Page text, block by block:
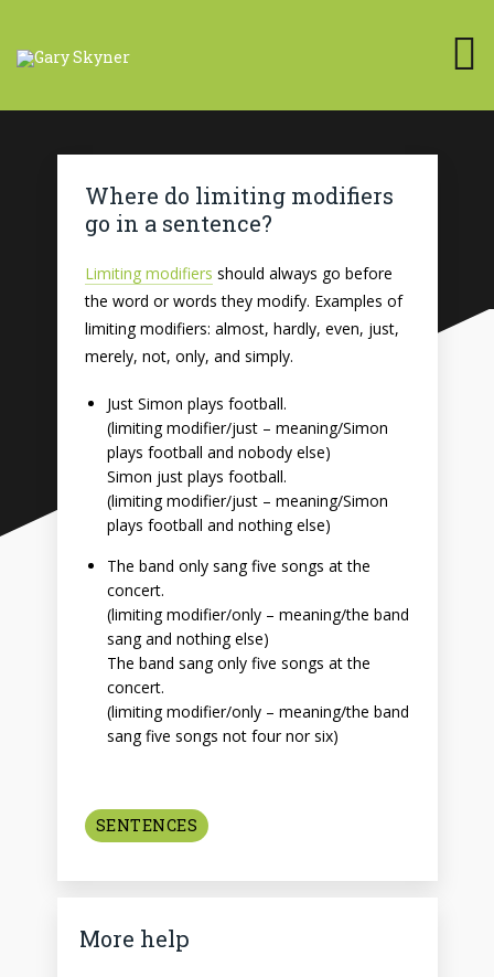
Where do limiting modifiers
go in a sentence?
Limiting modifiers should always go before
the word or words they modify. Examples of
limiting modifiers: almost, hardly, even, just,
merely, not, only, and simply.
Just Simon plays football.
(limiting modifier/just – meaning/Simon
plays football and nobody else)
Simon just plays football.
(limiting modifier/just – meaning/Simon
plays football and nothing else)
The band only sang five songs at the
concert.
(limiting modifier/only – meaning/the band
sang and nothing else)
The band sang only five songs at the
concert.
(limiting modifier/only – meaning/the band
sang five songs not four nor six)
SENTENCES
More help